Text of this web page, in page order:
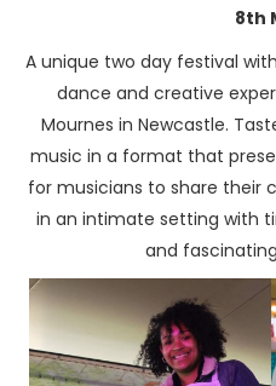
8th
A unique two day festival
dance and creative
Mournes in Newcastle.
music in a format that
for musicians to share their
in an intimate setting with
and